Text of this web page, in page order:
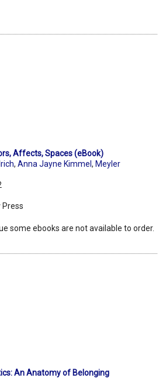
Affects, Spaces (eBook)
, Anna Jayne Kimmel , Meyler
Press
some ebooks are not available to order.
An Anatomy of Belonging